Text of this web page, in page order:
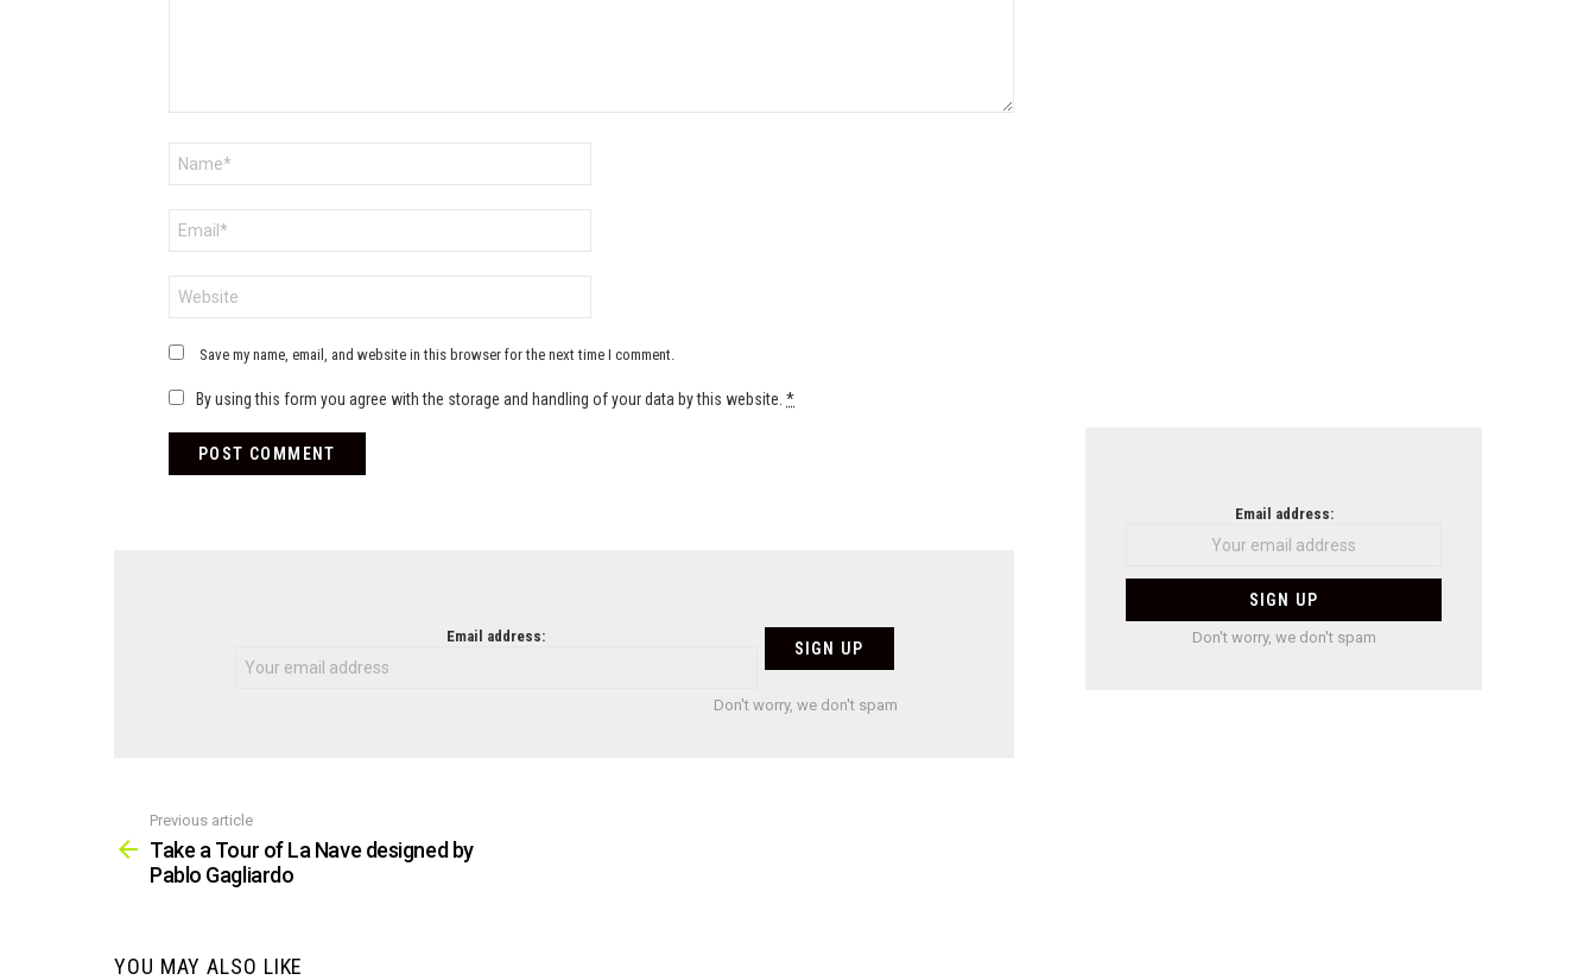
Save my name, email, and website in this browser for the next time I comment.
By using this form you agree with the storage and handling of your data by this website. *
Email address:
Don't worry, we don't spam
more
Previous article
Take a Tour of La Nave designed by
Pablo Gagliardo
YOU MAY ALSO LIKE
Email address:
Don't worry, we don't spam